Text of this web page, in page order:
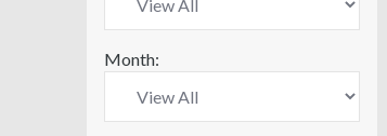
Month: